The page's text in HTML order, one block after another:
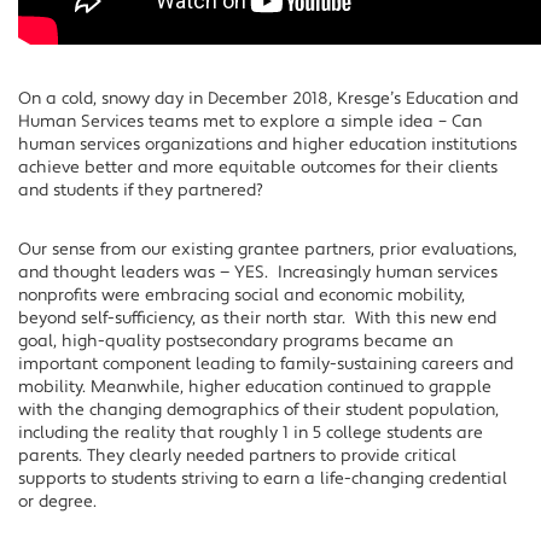
On a cold, snowy day in December 2018, Kresge’s Education and
Human Services teams met to explore a simple idea – Can
human services organizations and higher education institutions
achieve better and more equitable outcomes for their clients
and students if they partnered?
Our sense from our existing grantee partners, prior evaluations,
and thought leaders was — YES. Increasingly human services
nonprofits were embracing social and economic mobility,
beyond self-sufficiency, as their north star. With this new end
goal, high-quality postsecondary programs became an
important component leading to family-sustaining careers and
mobility. Meanwhile, higher education continued to grapple
with the changing demographics of their student population,
including the reality that roughly 1 in 5 college students are
parents. They clearly needed partners to provide critical
supports to students striving to earn a life-changing credential
or degree.